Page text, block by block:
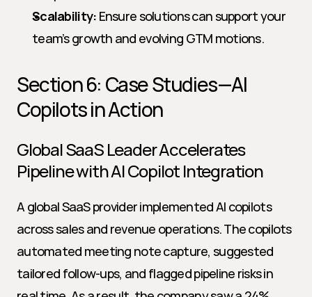
Scalability: Ensure solutions can support your
team’s growth and evolving GTM motions.
Section 6: Case Studies—AI
Copilots in Action
Global SaaS Leader Accelerates
Pipeline with AI Copilot Integration
A global SaaS provider implemented AI copilots
across sales and revenue operations. The copilots
automated meeting note capture, suggested
tailored follow-ups, and flagged pipeline risks in